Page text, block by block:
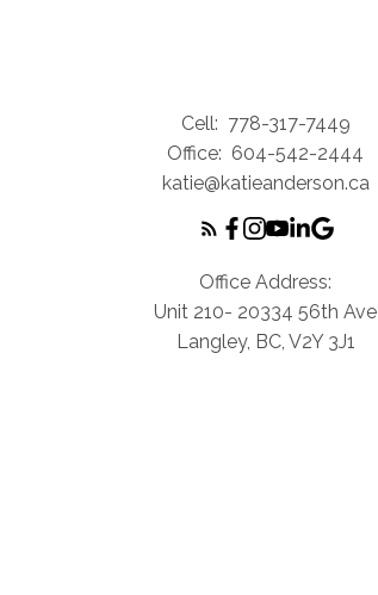
Cell: 778-317-7449
Office: 604-542-2444
katie@katieanderson.ca
Office Address:
Unit 210- 20334 56th Ave
Langley, BC, V2Y 3J1